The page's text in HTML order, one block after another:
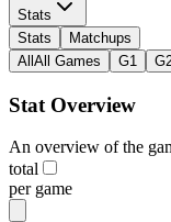
Stats
Stats
Matchups
All All Games G1
Stat Overview
An overview of the
total
per game